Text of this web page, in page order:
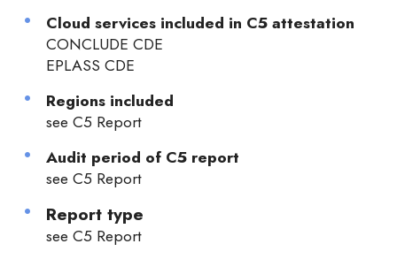
Cloud services included in C5 attestation
CONCLUDE CDE
EPLASS CDE
Regions included
see C5 Report
Audit period of C5 report
see C5 Report
Report type
see C5 Report